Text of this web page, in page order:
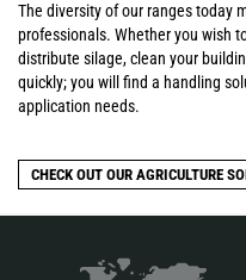
The diversity of our ranges today
professionals. Whether you wish
distribute silage, clean your
quickly; you will find a handling
application needs.
CHECK OUT OUR AGRICULTURE